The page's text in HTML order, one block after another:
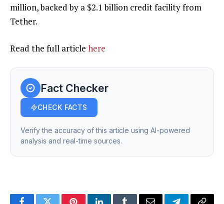
million, backed by a $2.1 billion credit facility from
Tether.
Read the full article here
Fact Checker
CHECK FACTS
Verify the accuracy of this article using AI-powered
analysis and real-time sources.